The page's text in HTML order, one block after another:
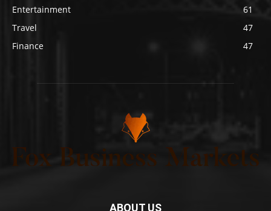
Entertainment
61
Travel
47
Finance
47
ABOUT US